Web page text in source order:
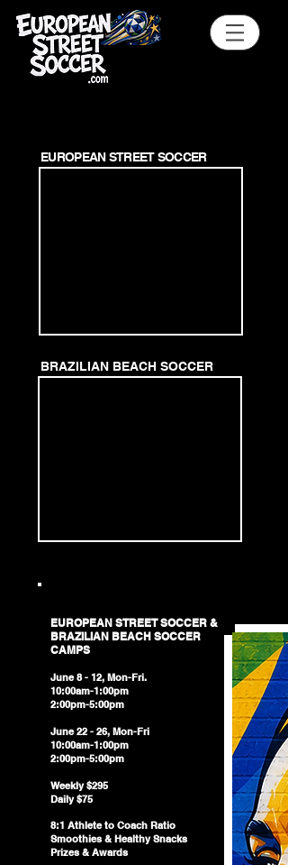
EUROPEAN STREET SOCCER
BRAZILIAN BEACH SOCCER
EUROPEAN STREET SOCCER &​
BRAZILIAN BEACH SOCCER
CAMPS
June 8 - 12, Mon-Fri.
10:00am-1:00pm
2:00pm-5:00pm
June 22 - 26, Mon-Fri
10:00am-1:00pm
2:00pm-5:00pm
Weekly $295
Daily $75
8:1 Athlete to Coach Ratio
Smoothies & Healthy Snacks
Prizes & Awards